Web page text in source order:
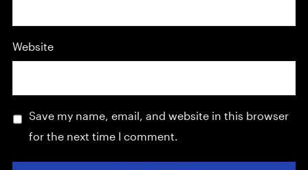
Website
Save my name, email, and website in this browser
for the next time I comment.